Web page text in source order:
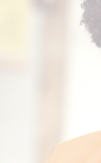
“I am super
have a job. I plan
“Working with
opportunity and
maintain
company that
employees.”